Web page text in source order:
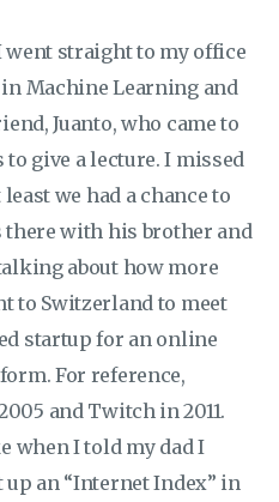
straight to my office
Machine Learning and
Juanto, who came to
to give a lecture. I missed
we had a chance to
there with his brother and
about how more
to Switzerland to meet
startup for an online
For reference,
and Twitch in 2011.
when I told my dad I
an “Internet Index” in